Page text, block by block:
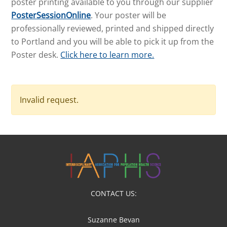
PosterSessionOnline. Your poster will be
professionally reviewed, printed and shipped directly
to Portland and you will be able to pick it up from the
Poster desk. Click here to learn more.
Invalid request.
CONTACT US:
Suzanne Bevan